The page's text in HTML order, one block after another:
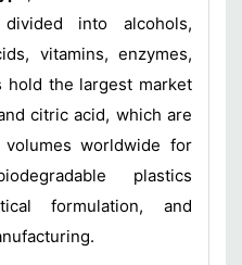
into alcohols,
vitamins, enzymes,
hold the largest market
citric acid, which are
worldwide for
plastics
formulation, and